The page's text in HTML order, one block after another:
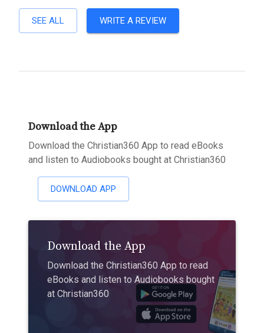
SEE ALL WRITE A REVIEW
Download the App
Download the Christian360 App to read eBooks
and listen to Audiobooks bought at Christian360
DOWNLOAD APP
Download the App
Download the Christian360 App to read
eBooks and listen to Audiobooks bought
at Christian360